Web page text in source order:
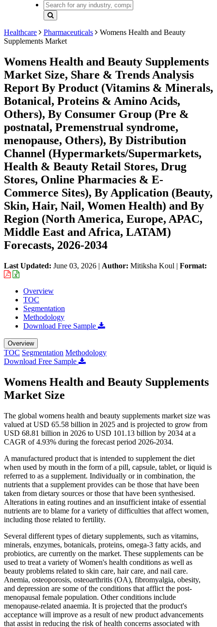
Healthcare Pharmaceuticals
Womens Health and Beauty
Supplements Market
Womens Health and Beauty Supplements
Market Size, Share & Trends Analysis
Report By Product (Vitamins & Minerals,
Botanical, Proteins & Amino Acids,
Others), By Consumer Group (Pre &
postnatal, Premenstrual syndrome,
menopause, Others), By Distribution
Channel (Hypermarkets/Supermarkets,
Health & Beauty Retail Stores, Drug
Stores, Online Pharmacies & E-
Commerce Sites), By Application (Beauty,
Skin, Hair, Nail, Women Health) and By
Region (North America, Europe, APAC,
Middle East and Africa, LATAM)
Forecasts, 2026-2034
Last Updated: June 03, 2026 | Author: Mitiksha Koul | Format:
Overview
TOC
Segmentation
Methodology
Download Free Sample
Overview
TOC Segmentation Methodology
Download Free Sample
Womens Health and Beauty Supplements
Market Size
The global womens health and beauty supplements market size was
valued at USD 65.58 billion in 2025 and is projected to grow from
USD 68.81 billion in 2026 to USD 101.13 billion by 2034 at a
CAGR of 4.93% during the forecast period 2026-2034.
A manufactured product that is intended to supplement the diet
when used by mouth in the form of a pill, capsule, tablet, or liquid is
referred to as a supplement. Individually or in combination, the
nutrients that a supplement provides can be those that have been
taken from dietary sources or those that have been synthesised.
Alterations in eating routines and an insufficient intake of essential
nutrients are to blame for a variety of difficulties that affect women,
including those related to fertility.
Several different types of dietary supplements, such as vitamins,
minerals, enzymes, botanicals, proteins, omega-3 fatty acids, and
probiotics, are currently on the market. These supplements can be
used to treat a variety of Women's health conditions as well as
beauty problems related to skin care, hair care, and nail care.
Anemia, osteoporosis, osteoarthritis (OA), fibromyalgia, obesity,
and depression are some of the conditions that afflict the post-
menopausal female population. Other conditions include
menopause-related anaemia. It is projected that the product's
acceptance will improve as a result of new product advancements
that assist in reducing the risk of health concerns associated with